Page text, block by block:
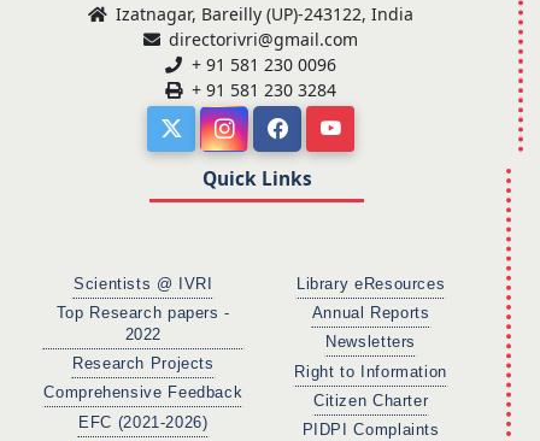
Izatnagar, Bareilly (UP)-243122, India
directorivri@gmail.com
+ 91 581 230 0096
+ 91 581 230 3284
Quick Links
Scientists @ IVRI
Top Research papers -
2022
Research Projects
Comprehensive Feedback
EFC (2021-2026)
Library eResources
Annual Reports
Newsletters
Right to Information
Citizen Charter
PIDPI Complaints